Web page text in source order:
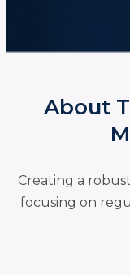
About
Creating a
focusing on